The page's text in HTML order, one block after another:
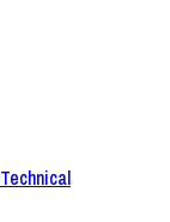
Technical